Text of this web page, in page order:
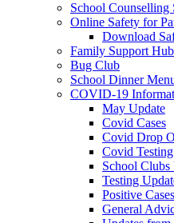
School Counselling
Online Safety for
Download
Family Support Hub
Bug Club
School Dinner
COVID-19
May Update
Covid Cases
Covid Drop
Covid Testing
School Clubs
Testing
Positive Cases
General